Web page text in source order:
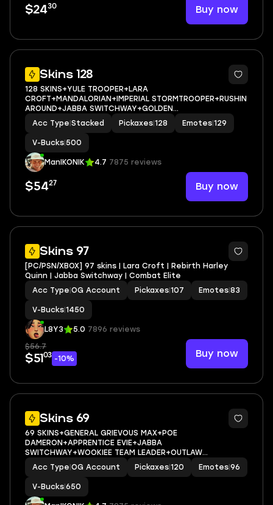
$2430 Buy now
Skins 128
10
128 SKINS+YULE TROOPER+LARA
CROFT+MANDALORIAN+IMPERIAL STORMTROOPER+RUSHIN
AROUND+JABBA SWITCHWAY+GOLDEN
MIDAS+PREDATOR+CHARLOTTE+KOR+TSUKI
2.0+VALENTINA+HELSIE+EVIE+AURA+BULLSEYE+WAVEBREAK
ER+PEPPERMINT PICK+CAN PLAY ON
PSN,XBOX,PC,NINTENDO,MOBILE+500 VBU
Acc Type Stacked Pickaxes 128 Emotes 129
V-Bucks 500
ManIKONIK 4.7 7875 reviews
$5427 Buy now
Skins 97
2
[PC/PSN/XBOX] 97 skins | Lara Croft | Rebirth Harley
Quinn | Jabba Switchway | Combat Elite
Acc Type OG Account Pickaxes 107 Emotes 83
V-Bucks 1450
L8Y3 5.0 7896 reviews
$56.7
$51 03 -10% Buy now
Skins 69
10
69 SKINS+GENERAL GRIEVOUS MAX+POE
DAMERON+APPRENTICE EVIE+JABBA
SWITCHWAY+WOOKIEE TEAM LEADER+OUTLAW
MIDAS+SUB-ZERO MK3+GOLDEN
MIDAS+MAYA+VALENTINA+JULES+AGENT
PEELY+ASTROWORLD CYCLONE+PEPPERMINT PICK+CAN
PLAY ON XBOX,PC,NINTENDO,MOBILE+650 VBUCKS+FULL
EM
Acc Type OG Account Pickaxes 120 Emotes 96
V-Bucks 650